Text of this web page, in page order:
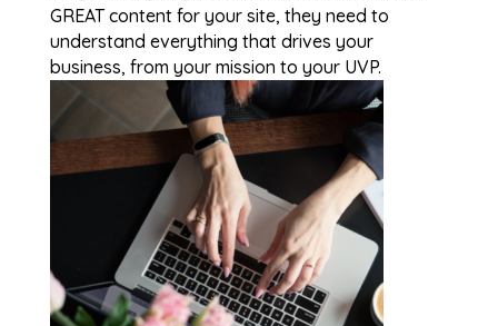
GREAT content for your site, they need to
understand everything that drives your
business, from your mission to your UVP.